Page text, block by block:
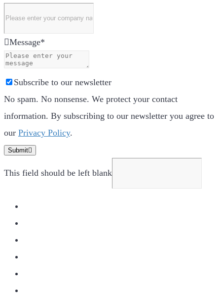
Message*
Subscribe to our newsletter
No spam. No nonsense. We protect your contact
information. By subscribing to our newsletter you agree to
our Privacy Policy.
Submit
This field should be left blank